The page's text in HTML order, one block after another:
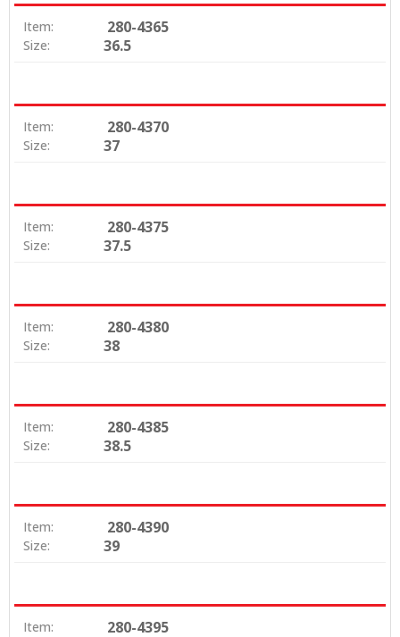
Item: 280-4365
Size: 36.5
Item: 280-4370
Size: 37
Item: 280-4375
Size: 37.5
Item: 280-4380
Size: 38
Item: 280-4385
Size: 38.5
Item: 280-4390
Size: 39
Item: 280-4395